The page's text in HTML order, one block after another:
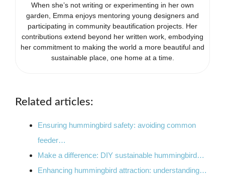
When she’s not writing or experimenting in her own
garden, Emma enjoys mentoring young designers and
participating in community beautification projects. Her
contributions extend beyond her written work, embodying
her commitment to making the world a more beautiful and
sustainable place, one home at a time.
Related articles:
Ensuring hummingbird safety: avoiding common
feeder…
Make a difference: DIY sustainable hummingbird…
Enhancing hummingbird attraction: understanding…